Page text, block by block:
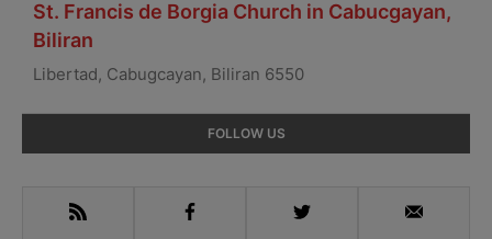
St. Francis de Borgia Church in Cabucgayan,
Biliran
Libertad, Cabugcayan, Biliran 6550
Sidebar
FOLLOW US
RSS Facebook Twitter Email